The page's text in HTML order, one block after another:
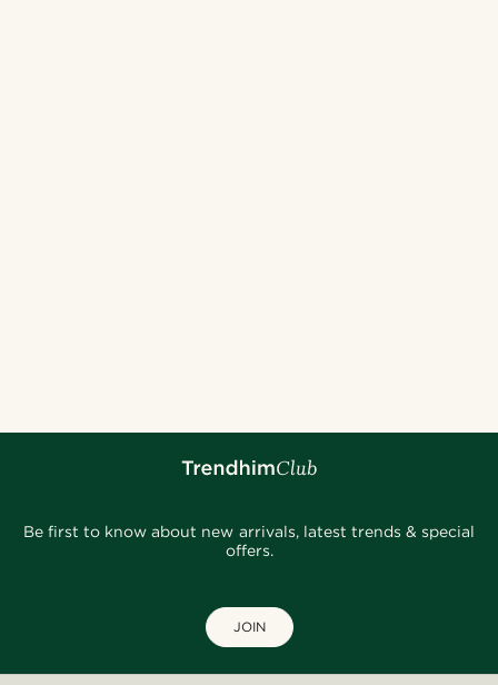
Be first to know about new arrivals, latest trends & special
offers.
JOIN